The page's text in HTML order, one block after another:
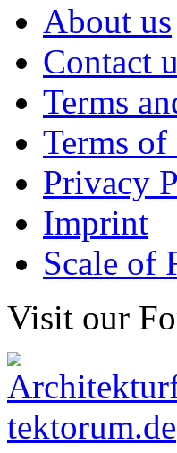
About us
Contact
Terms
Terms of
Privacy
Imprint
Scale of
Visit our